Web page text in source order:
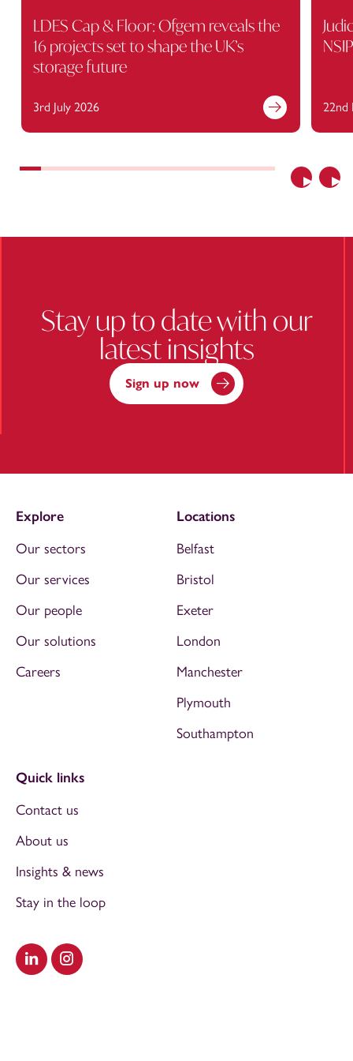
Previous
LDES Cap & Floor: Ofgem reveals the
16 projects set to shape the UK’s
storage future
3rd July 2026
Find out more
22nd
Stay up to date with our
latest insights
Sign up now
Visit our LinkedIn
Visit our Instagram
Explore
Our sectors
Our services
Our people
Our solutions
Careers
Locations
Belfast
Bristol
Exeter
London
Manchester
Plymouth
Southampton
Quick links
Contact us
About us
Insights & news
Stay in the loop